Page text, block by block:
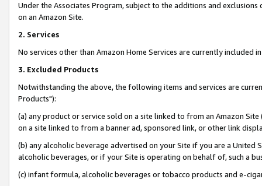
Under the Associates Program, subject to the additions and
on an Amazon Site.
2. Services
No services other than Amazon Home Services are currently included
3. Excluded Products
Notwithstanding the above, the following items and services are
Products"):
(a) any product or service sold on a site linked to from an Amazon
on a site linked to from a banner ad, sponsored link, or other link
(b) any alcoholic beverage advertised on your Site if you are a
alcoholic beverages, or if your Site is operating on behalf of, such a
(c) infant formula, alcoholic beverages or tobacco products and e-